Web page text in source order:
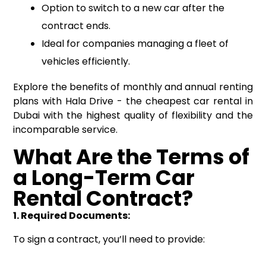
Option to switch to a new car after the
contract ends.
Ideal for companies managing a fleet of
vehicles efficiently.
Explore the benefits of monthly and annual renting
plans with Hala Drive - the cheapest car rental in
Dubai with the highest quality of flexibility and the
incomparable service.
What Are the Terms of
a Long-Term Car
Rental Contract?
1. Required Documents:
To sign a contract, you’ll need to provide: